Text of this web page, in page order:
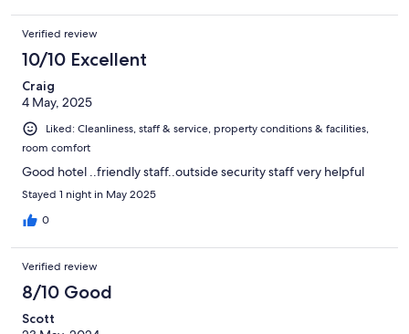
Verified review
10/10 Excellent
Craig
4 May, 2025
Liked: Cleanliness, staff & service, property conditions & facilities,
room comfort
Good hotel ..friendly staff..outside security staff very helpful
Stayed 1 night in May 2025
0
Verified review
8/10 Good
Scott